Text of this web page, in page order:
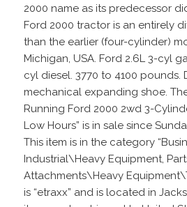
2000 name as its predecessor
Ford 2000 tractor is an entirely
than the earlier (four-cylinder)
Michigan, USA. Ford 2.6L 3-cyl
cyl diesel. 3770 to 4100 pounds.
mechanical expanding shoe.
Running Ford 2000 2wd 3-
Low Hours” is in sale since
This item is in the category
Industrial\Heavy Equipment,
Attachments\Heavy
is “etraxx” and is located in